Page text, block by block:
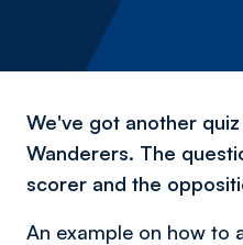
We've got another
Wanderers. The
scorer and the
An example on how to